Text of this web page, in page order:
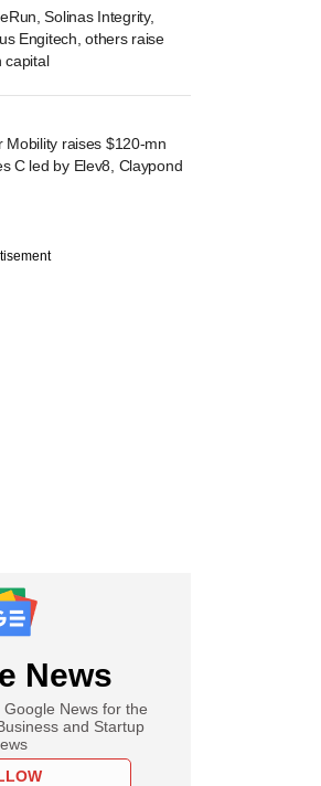
Solinas Integrity,
Engitech, others raise
capital
Mobility raises $120-mn
C led by Elev8, Claypond
News
News for the
and Startup